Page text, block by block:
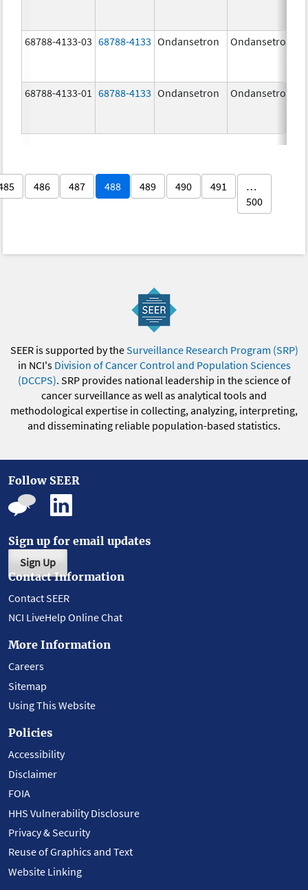
68788-4133-03 68788-4133 Ondansetron Ondansetron
68788-4133-01 68788-4133 Ondansetron Ondansetron
486 487 488 489 490 491
…
500
SEER is supported by theSurveillance Research Program (SRP)
in NCI's Division of Cancer Control and Population Sciences
(DCCPS). SRP provides national leadership in the science of
cancer surveillance as well as analytical tools and
methodological expertise in collecting, analyzing, interpreting,
and disseminating reliable population-based statistics.
Follow SEER
Sign up for email updates
Sign Up
Contact Information
Contact SEER
NCI LiveHelp Online Chat
More Information
Careers
Sitemap
Using This Website
Policies
Accessibility
Disclaimer
FOIA
HHS Vulnerability Disclosure
Privacy & Security
Reuse of Graphics and Text
Website Linking